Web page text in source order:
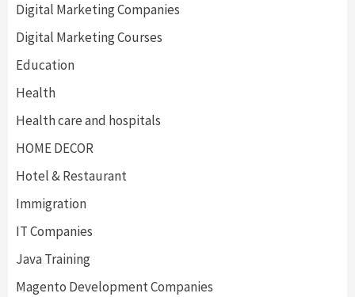
Digital Marketing Companies
Digital Marketing Courses
Education
Health
Health care and hospitals
HOME DECOR
Hotel & Restaurant
Immigration
IT Companies
Java Training
Magento Development Companies